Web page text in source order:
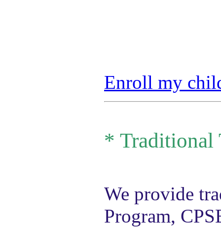
Enroll my
* Traditional
We provide
Program,